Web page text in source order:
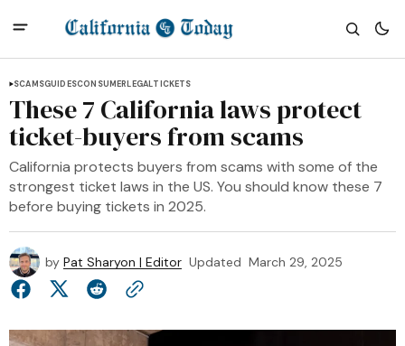
SCAMSGUIDESCONSUMERLEGALTICKETS
These 7 California laws protect
ticket-buyers from scams
California protects buyers from scams with some of the
strongest ticket laws in the US. You should know these 7
before buying tickets in 2025.
by Pat Sharyon | Editor Updated March 29, 2025